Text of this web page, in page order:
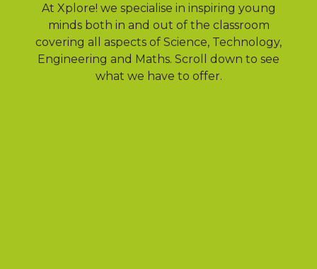
At Xplore! we specialise in inspiring young
minds both in and out of the classroom
covering all aspects of Science, Technology,
Engineering and Maths. Scroll down to see
what we have to offer.